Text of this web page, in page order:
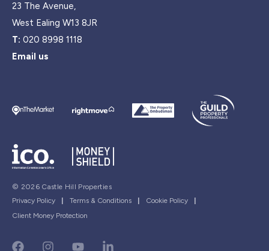
23 The Avenue,
West Ealing W13 8JR
T: 020 8998 1118
Email us
© 2026 Castle Hill Properties
Privacy Policy
Terms & Conditions Cookie Policy
Client Money Protection